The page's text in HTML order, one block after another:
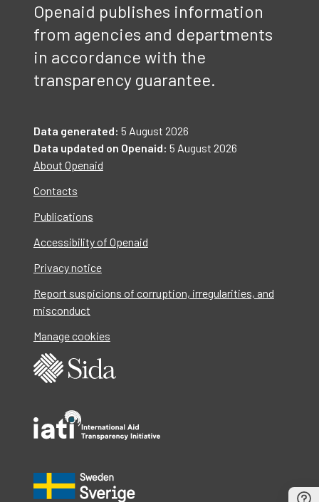
Openaid publishes information
from agencies and departments
in accordance with the
transparency guarantee.
Data generated: 5 August 2026
Data updated on Openaid: 5 August 2026
About Openaid
Contacts
Publications
Accessibility of Openaid
Privacy notice
Report suspicions of corruption, irregularities, and
misconduct
Manage cookies